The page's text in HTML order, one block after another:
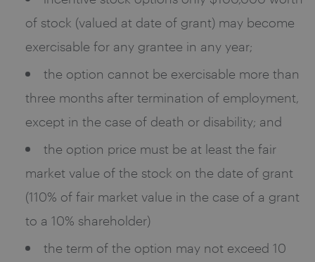
of stock (valued at date of grant) may become
exercisable for any grantee in any year;
the option cannot be exercisable more than
three months after termination of employment,
except in the case of death or disability; and
the option price must be at least the fair
market value of the stock on the date of grant
(110% of fair market value in the case of a grant
to a 10% shareholder)
the term of the option may not exceed 10